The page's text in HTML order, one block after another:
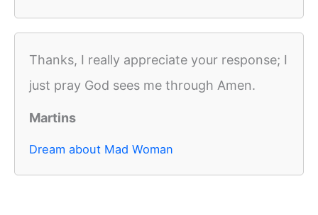
Thanks, I really appreciate your response; I
just pray God sees me through Amen.
Martins
Dream about Mad Woman